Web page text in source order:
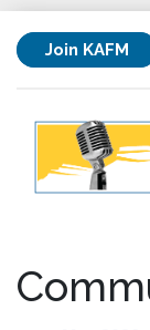
Join KAFM